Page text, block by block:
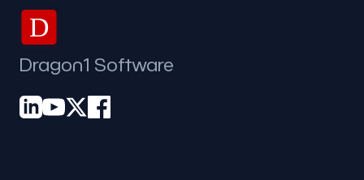
D
Dragon1 Software